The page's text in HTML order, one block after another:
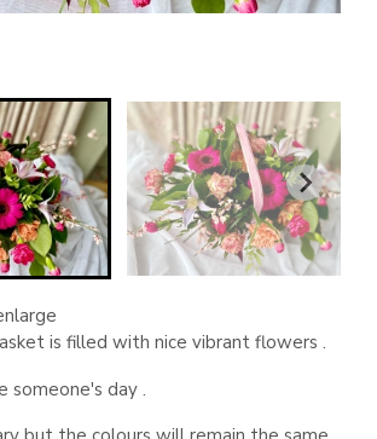
is filled with nice vibrant flowers .
someone's day .